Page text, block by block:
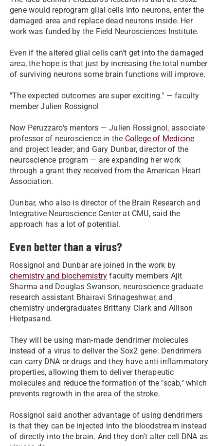
gene would reprogram glial cells into neurons, enter the
damaged area and replace dead neurons inside. Her
work was funded by the Field Neurosciences Institute.
Even if the altered glial cells can't get into the damaged
area, the hope is that just by increasing the total number
of surviving neurons some brain functions will improve.
"The expected outcomes are super exciting." — faculty
member Julien Rossignol
Now Peruzzaro's mentors — Julien Rossignol, associate
professor of neuroscience in the College of Medicine
and project leader; and Gary Dunbar, director of the
neuroscience program — are expanding her work
through a grant they received from the American Heart
Association.
Dunbar, who also is director of the Brain Research and
Integrative Neuroscience Center at CMU, said the
approach has a lot of potential.
Even better than a virus?
Rossignol and Dunbar are joined in the work by
chemistry and biochemistry faculty members Ajit
Sharma and Douglas Swanson, neuroscience graduate
research assistant Bhairavi Srinageshwar, and
chemistry undergraduates Brittany Clark and Allison
Hietpasand.
They will be using man-made dendrimer molecules
instead of a virus to deliver the Sox2 gene. Dendrimers
can carry DNA or drugs and they have anti-inflammatory
properties, allowing them to deliver therapeutic
molecules and reduce the formation of the "scab," which
prevents regrowth in the area of the stroke.
Rossignol said another advantage of using dendrimers
is that they can be injected into the bloodstream instead
of directly into the brain. And they don't alter cell DNA as